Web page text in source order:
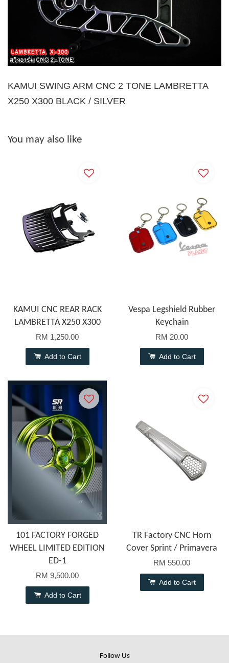
KAMUI SWING ARM CNC 2 TONE LAMBRETTA
X250 X300 BLACK / SILVER
You may also like
KAMUI CNC REAR RACK
LAMBRETTA X250 X300
RM 1,250.00
Add to Cart
Vespa Legshield Rubber
Keychain
RM 20.00
Add to Cart
101 FACTORY FORGED
WHEEL LIMITED EDITION
ED-1
RM 9,500.00
Add to Cart
TR Factory CNC Horn
Cover Sprint / Primavera
RM 550.00
Add to Cart
Follow Us